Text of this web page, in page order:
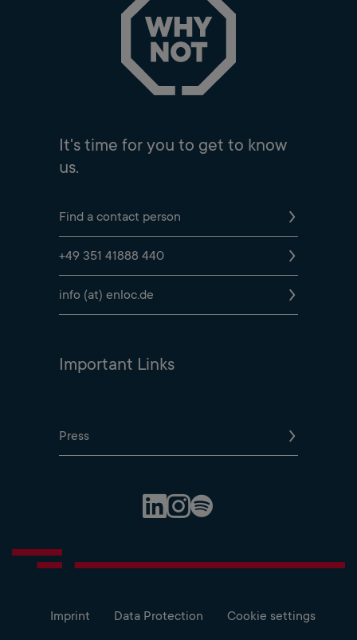
It's time for you to get to know
us.
Find a contact person
+49 351 41888 440
info (at) enloc.de
Important Links
Press
Imprint Data Protection Cookie settings